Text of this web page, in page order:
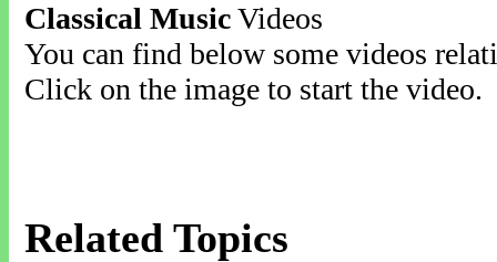
Classical MusicVideos
You can find below some videos
Click on the image to start the video.
Related Topics